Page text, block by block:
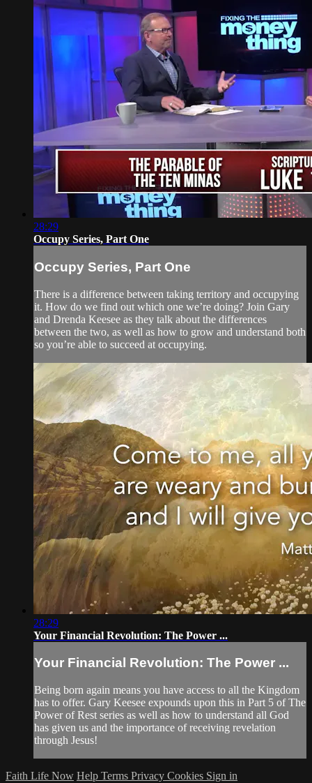
28:29
Occupy Series, Part One
Occupy Series, Part One
There is a difference between taking territory and occupying
it. How do we find out which one we’re doing? Join Gary
and Drenda Keesee as they talk about the differences
between the two, as well as how to grow and understand both
so you’re able to succeed at occupying.
28:29
Your Financial Revolution: The Power ...
Your Financial Revolution: The Power ...
Being born again means you have access to all the Kingdom
has to offer. Gary Keesee expounds upon this in Part 5 of The
Power of Rest series as well as how to understand all God
has given us and the importance of receiving revelation
through Jesus!
Faith Life Now Help Terms Privacy Cookies Sign in